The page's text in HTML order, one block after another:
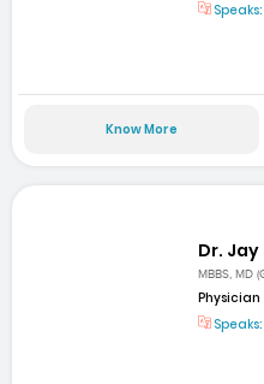
Speaks:
Know More
Dr.
MBBS, MD
Physician
Speaks: